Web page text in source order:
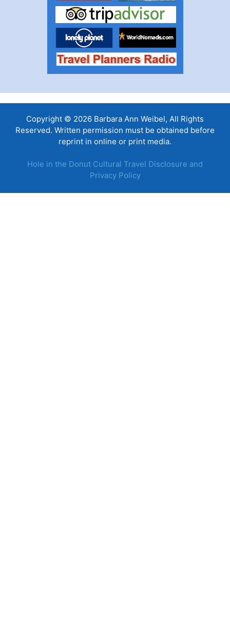
Copyright © 2026 Barbara Ann Weibel, All Rights
Reserved. Written permission must be obtained before
reprint in online or print media.
Hole in the Donut Cultural Travel Disclosure and
Privacy Policy